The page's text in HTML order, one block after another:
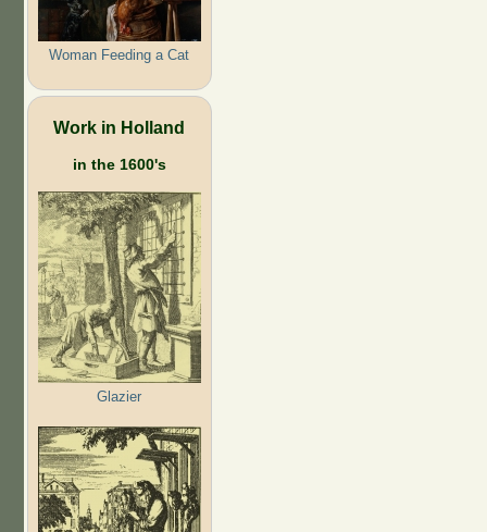
Woman Feeding a Cat
Work in Holland
in the 1600's
Glazier